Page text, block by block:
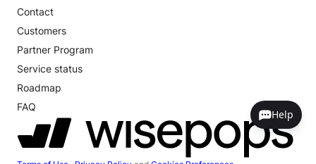
Help
Contact
Customers
Partner Program
Service status
Roadmap
FAQ